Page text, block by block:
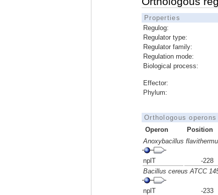
Properties
Regulog:
Regulator type:
Regulator family:
Regulation mode:
Biological process:
Effector:
Phylum:
Orthologous operons
Operon
Position
Anoxybacillus
nplT -228
Bacillus cereus ATCC
nplT -233